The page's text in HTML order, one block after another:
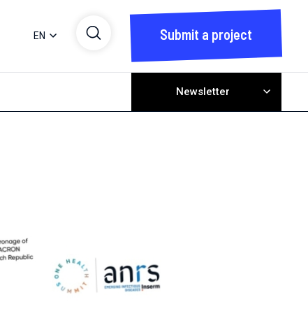
EN Submit a project
Newsletter